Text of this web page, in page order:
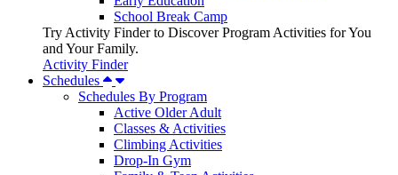
School Break Camp
Try Activity Finder to Discover Program Activities for You
and Your Family.
Activity Finder
Schedules
Schedules By Program
Active Older Adult
Classes & Activities
Climbing Activities
Drop-In Gym